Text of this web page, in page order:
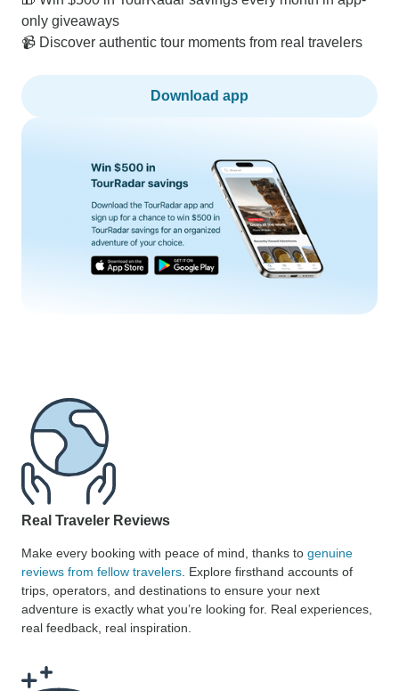
only giveaways
📹 Discover authentic tour moments from real travelers
Download app
Real Traveler Reviews
Make every booking with peace of mind, thanks to genuine
reviews from fellow travelers . Explore firsthand accounts of
trips, operators, and destinations to ensure your next
adventure is exactly what you’re looking for. Real experiences,
real feedback, real inspiration.